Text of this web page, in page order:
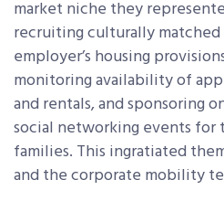
market niche they
recruiting culturally matched
employer’s housing
monitoring availability of
and rentals, and sponsoring
social networking events for
families. This ingratiated
and the corporate mobility